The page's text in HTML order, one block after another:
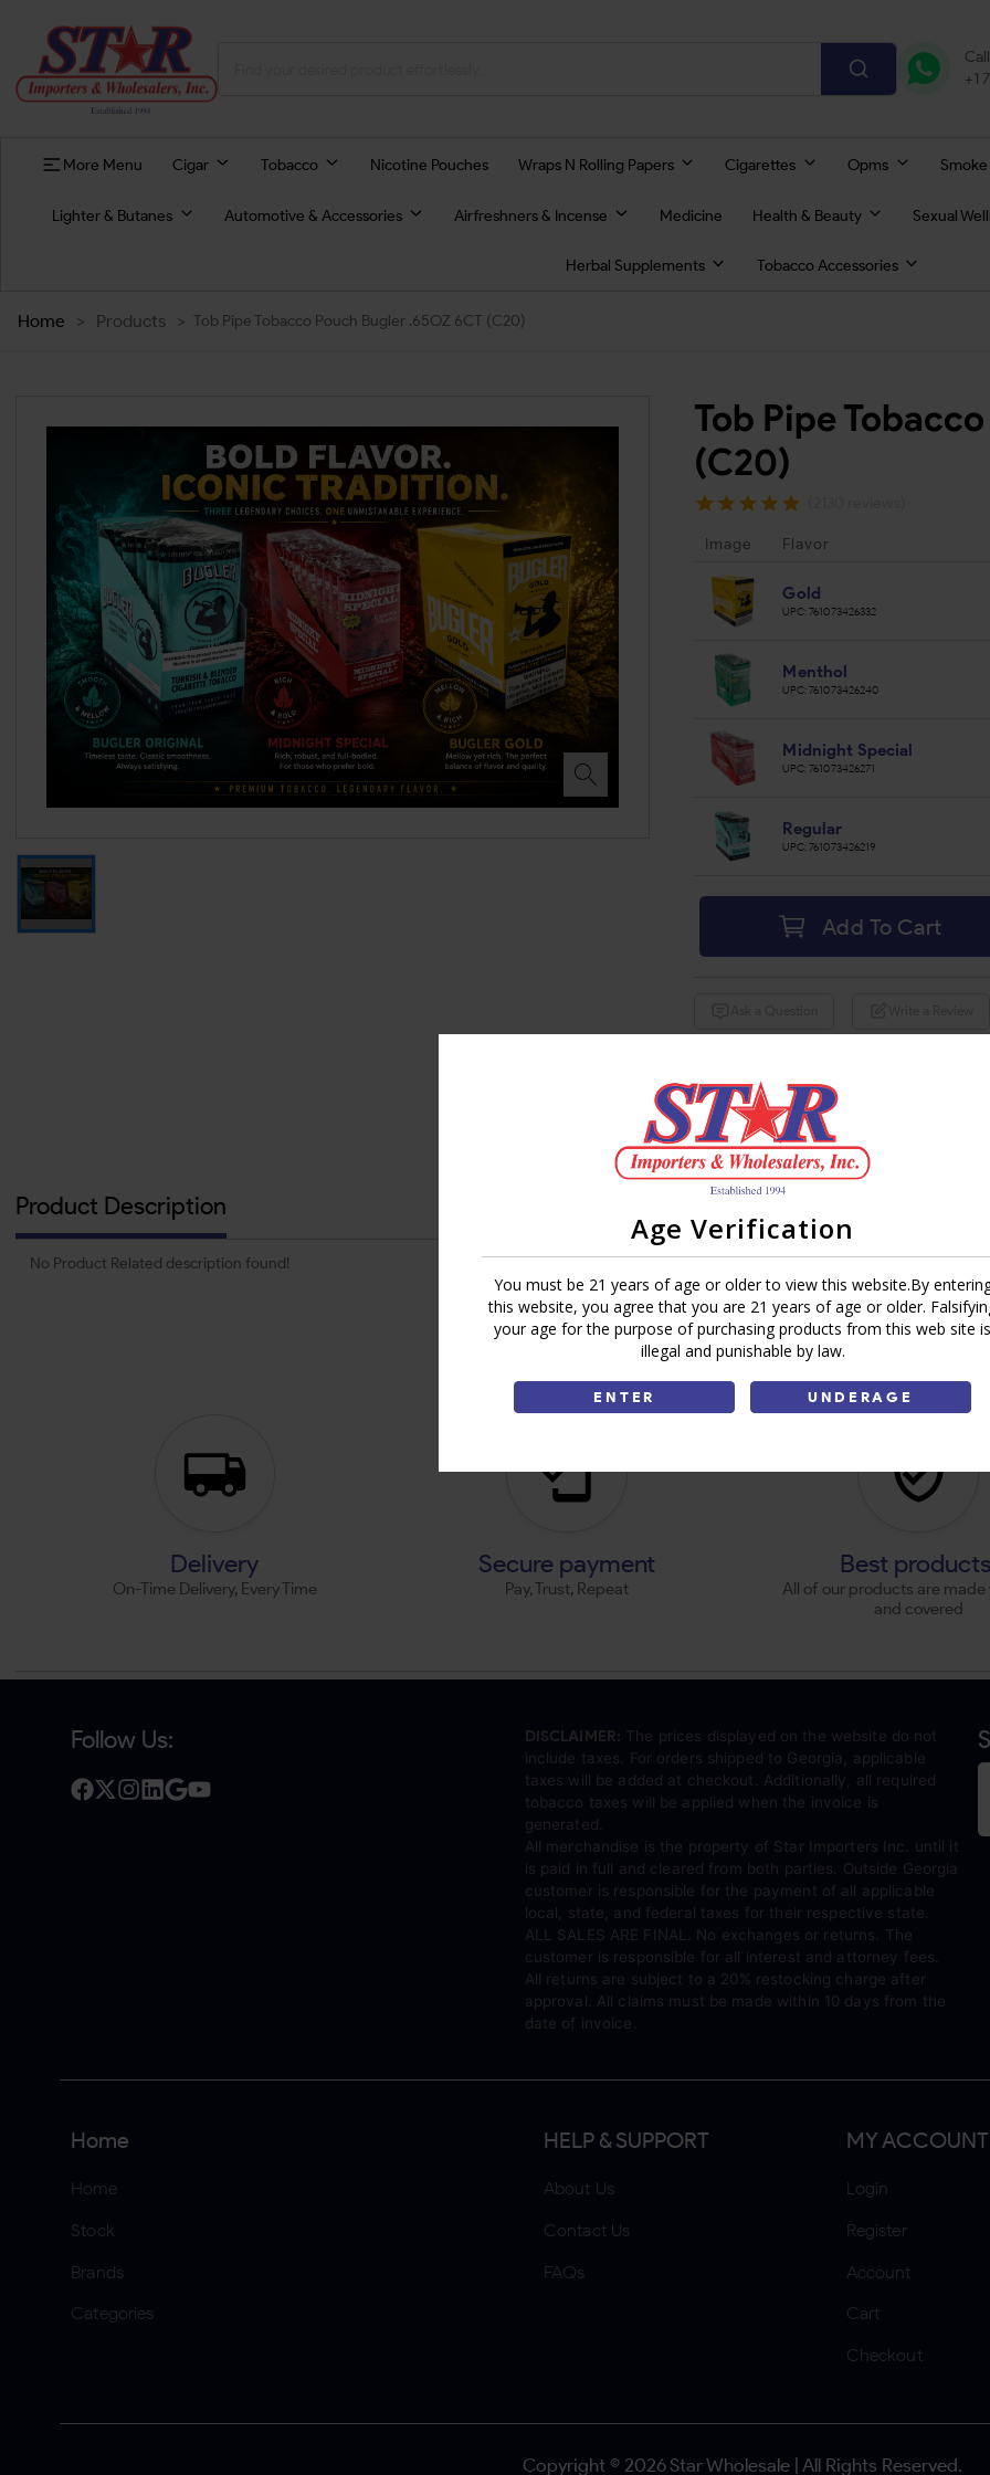
Age Verification
You must be 21 years of age or older to view this website.By
this website, you agree that you are 21 years of age or older.
your age for the purpose of purchasing products from this web site is
illegal and punishable by law.
ENTER UNDERAGE
+1
More Menu Cigar Tobacco Nicotine Pouches Wraps N Rolling Papers Cigarettes Opms
Lighter & Butanes Automotive & Accessories Airfreshners & Incense Medicine Health & Beauty Sexual
Herbal Supplements Tobacco Accessories
Home > Products > Tob Pipe Tobacco Pouch Bugler .65OZ 6CT (C20)
Tob Pipe
(C20)
Image Flavor
Gold
UPC:761073426332
Menthol
UPC:761073426240
Midnight Special
UPC:761073426271
Regular
UPC:761073426219
Add To Cart
Share:
Product Description
No Product Related description found!
Delivery
On-Time Delivery, Every Time
Secure payment
Pay, Trust, Repeat
Best
All of our products are
and covered
Follow Us: DISCLAIMER: The prices displayed on the website do not
include taxes. For orders shipped to Georgia, applicable
taxes will be added at checkout. Additionally, all required
tobacco taxes will be applied when the invoice is
generated.
All merchandise is the property of Star Importers Inc. until it
is paid in full and cleared from both parties. Outside Georgia
customer is responsible for the payment of all applicable
local, state, and federal taxes for their respective state.
ALL SALES ARE FINAL. No exchanges or returns. The
customer is responsible for all interest and attorney fees.
All returns are subject to a 20% restocking charge after
approval. All claims must be made within 10 days from the
date of invoice.
Home
Home
Stock
Brands
Categories
HELP & SUPPORT
About Us
Contact Us
FAQs
MY ACCOUNT
Login
Register
Account
Cart
Checkout
Copyright © 2026 Star Wholesale | All Rights Reserved.